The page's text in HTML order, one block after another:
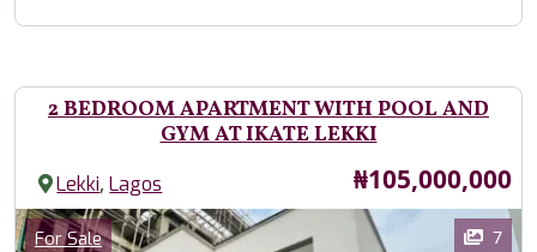
2 BEDROOM APARTMENT WITH POOL AND
GYM AT IKATE LEKKI
Lekki,Lagos Price
₦105,000,000
Images
Category
For Sale 7